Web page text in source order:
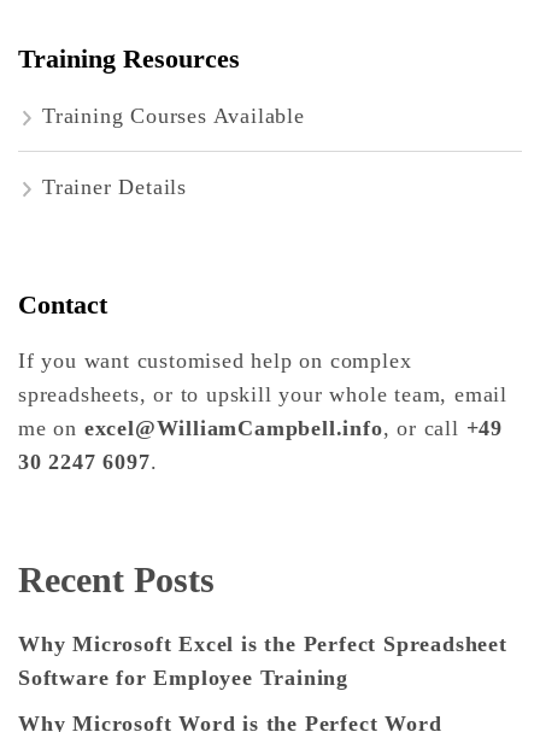
Training Resources
Training Courses Available
Trainer Details
Contact
If you want customised help on complex
spreadsheets, or to upskill your whole team, email
me on excel@WilliamCampbell.info, or call +49
30 2247 6097.
Recent Posts
Why Microsoft Excel is the Perfect Spreadsheet
Software for Employee Training
Why Microsoft Word is the Perfect Word